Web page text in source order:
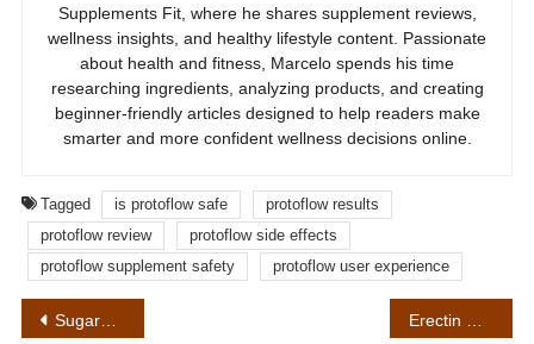
Supplements Fit, where he shares supplement reviews,
wellness insights, and healthy lifestyle content. Passionate
about health and fitness, Marcelo spends his time
researching ingredients, analyzing products, and creating
beginner-friendly articles designed to help readers make
smarter and more confident wellness decisions online.
Tagged is protoflow safe
protoflow results
protoflow review
protoflow side effects
protoflow supplement safety
protoflow user experience
Post
SugarMute Review in 2026: Is SugarMute Worth Buying? My Honest Experience After Trying It